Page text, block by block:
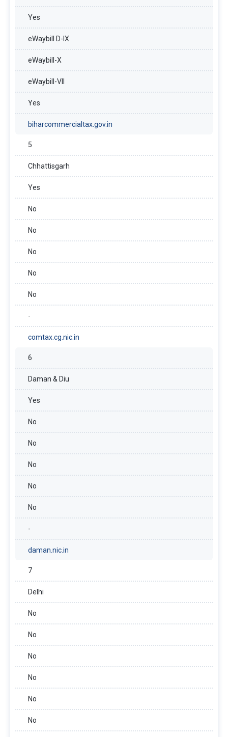
Yes
eWaybill D-IX
eWaybill-X
eWaybill-VII
Yes
biharcommercialtax.gov.in
5
Chhattisgarh
Yes
No
No
No
No
No
-
comtax.cg.nic.in
6
Daman & Diu
Yes
No
No
No
No
No
-
daman.nic.in
7
Delhi
No
No
No
No
No
No